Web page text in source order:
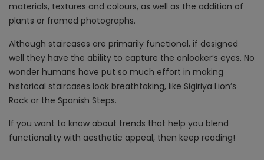
materials, textures and colours, as well as the addition of
plants or framed photographs.
Although staircases are primarily functional, if designed
well they have the ability to capture the onlooker’s eyes. No
wonder humans have put so much effort in making
historical staircases look breathtaking, like Sigiriya Lion’s
Rock or the Spanish Steps.
If you want to know about trends that help you blend
functionality with aesthetic appeal, then keep reading!